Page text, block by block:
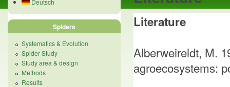
Literature
Alberweireldt, M.
agroecosystems:
Deutsch
Spiders
Systematics & Evolution
Spider Study
Study area & design
Methods
Results